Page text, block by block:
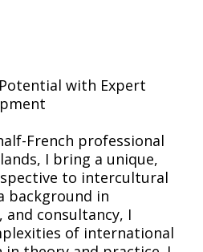
with Expert
French professional
I bring a unique,
to intercultural
background in
and consultancy, I
of international